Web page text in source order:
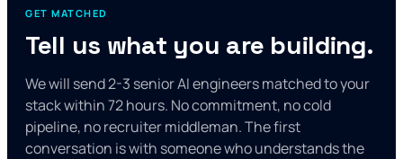
GET MATCHED
Tell us what you are building.
We will send 2-3 senior AI engineers matched to your
stack within 72 hours. No commitment, no cold
pipeline, no recruiter middleman. The first
conversation is with someone who understands the